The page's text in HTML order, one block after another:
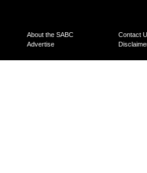
About the SABC Contact
Advertise